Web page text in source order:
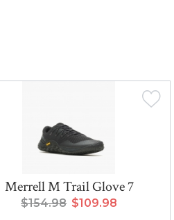
Merrell M Trail Glove 7
$154.98 $109.98